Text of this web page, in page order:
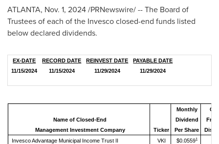
ATLANTA, Nov. 1, 2024/PRNewswire/ -- The Board of
Trustees of each of the Invesco closed-end funds listed
below declared dividends.
EX-DATE RECORD DATE REINVEST DATE
PAYABLE DATE
11/15/2024
11/15/2024 11/29/2024 11/29/2024
Name of Closed-End
Management Investment Company
Ticker
Monthly
Dividend
Per Share
Invesco Advantage Municipal Income Trust II
VKI $0.05591